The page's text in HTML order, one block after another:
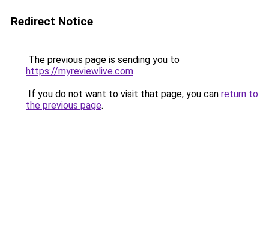
Redirect Notice
The previous page is sending you to
https://myreviewlive.com.
If you do not want to visit that page, you can return to
the previous page.